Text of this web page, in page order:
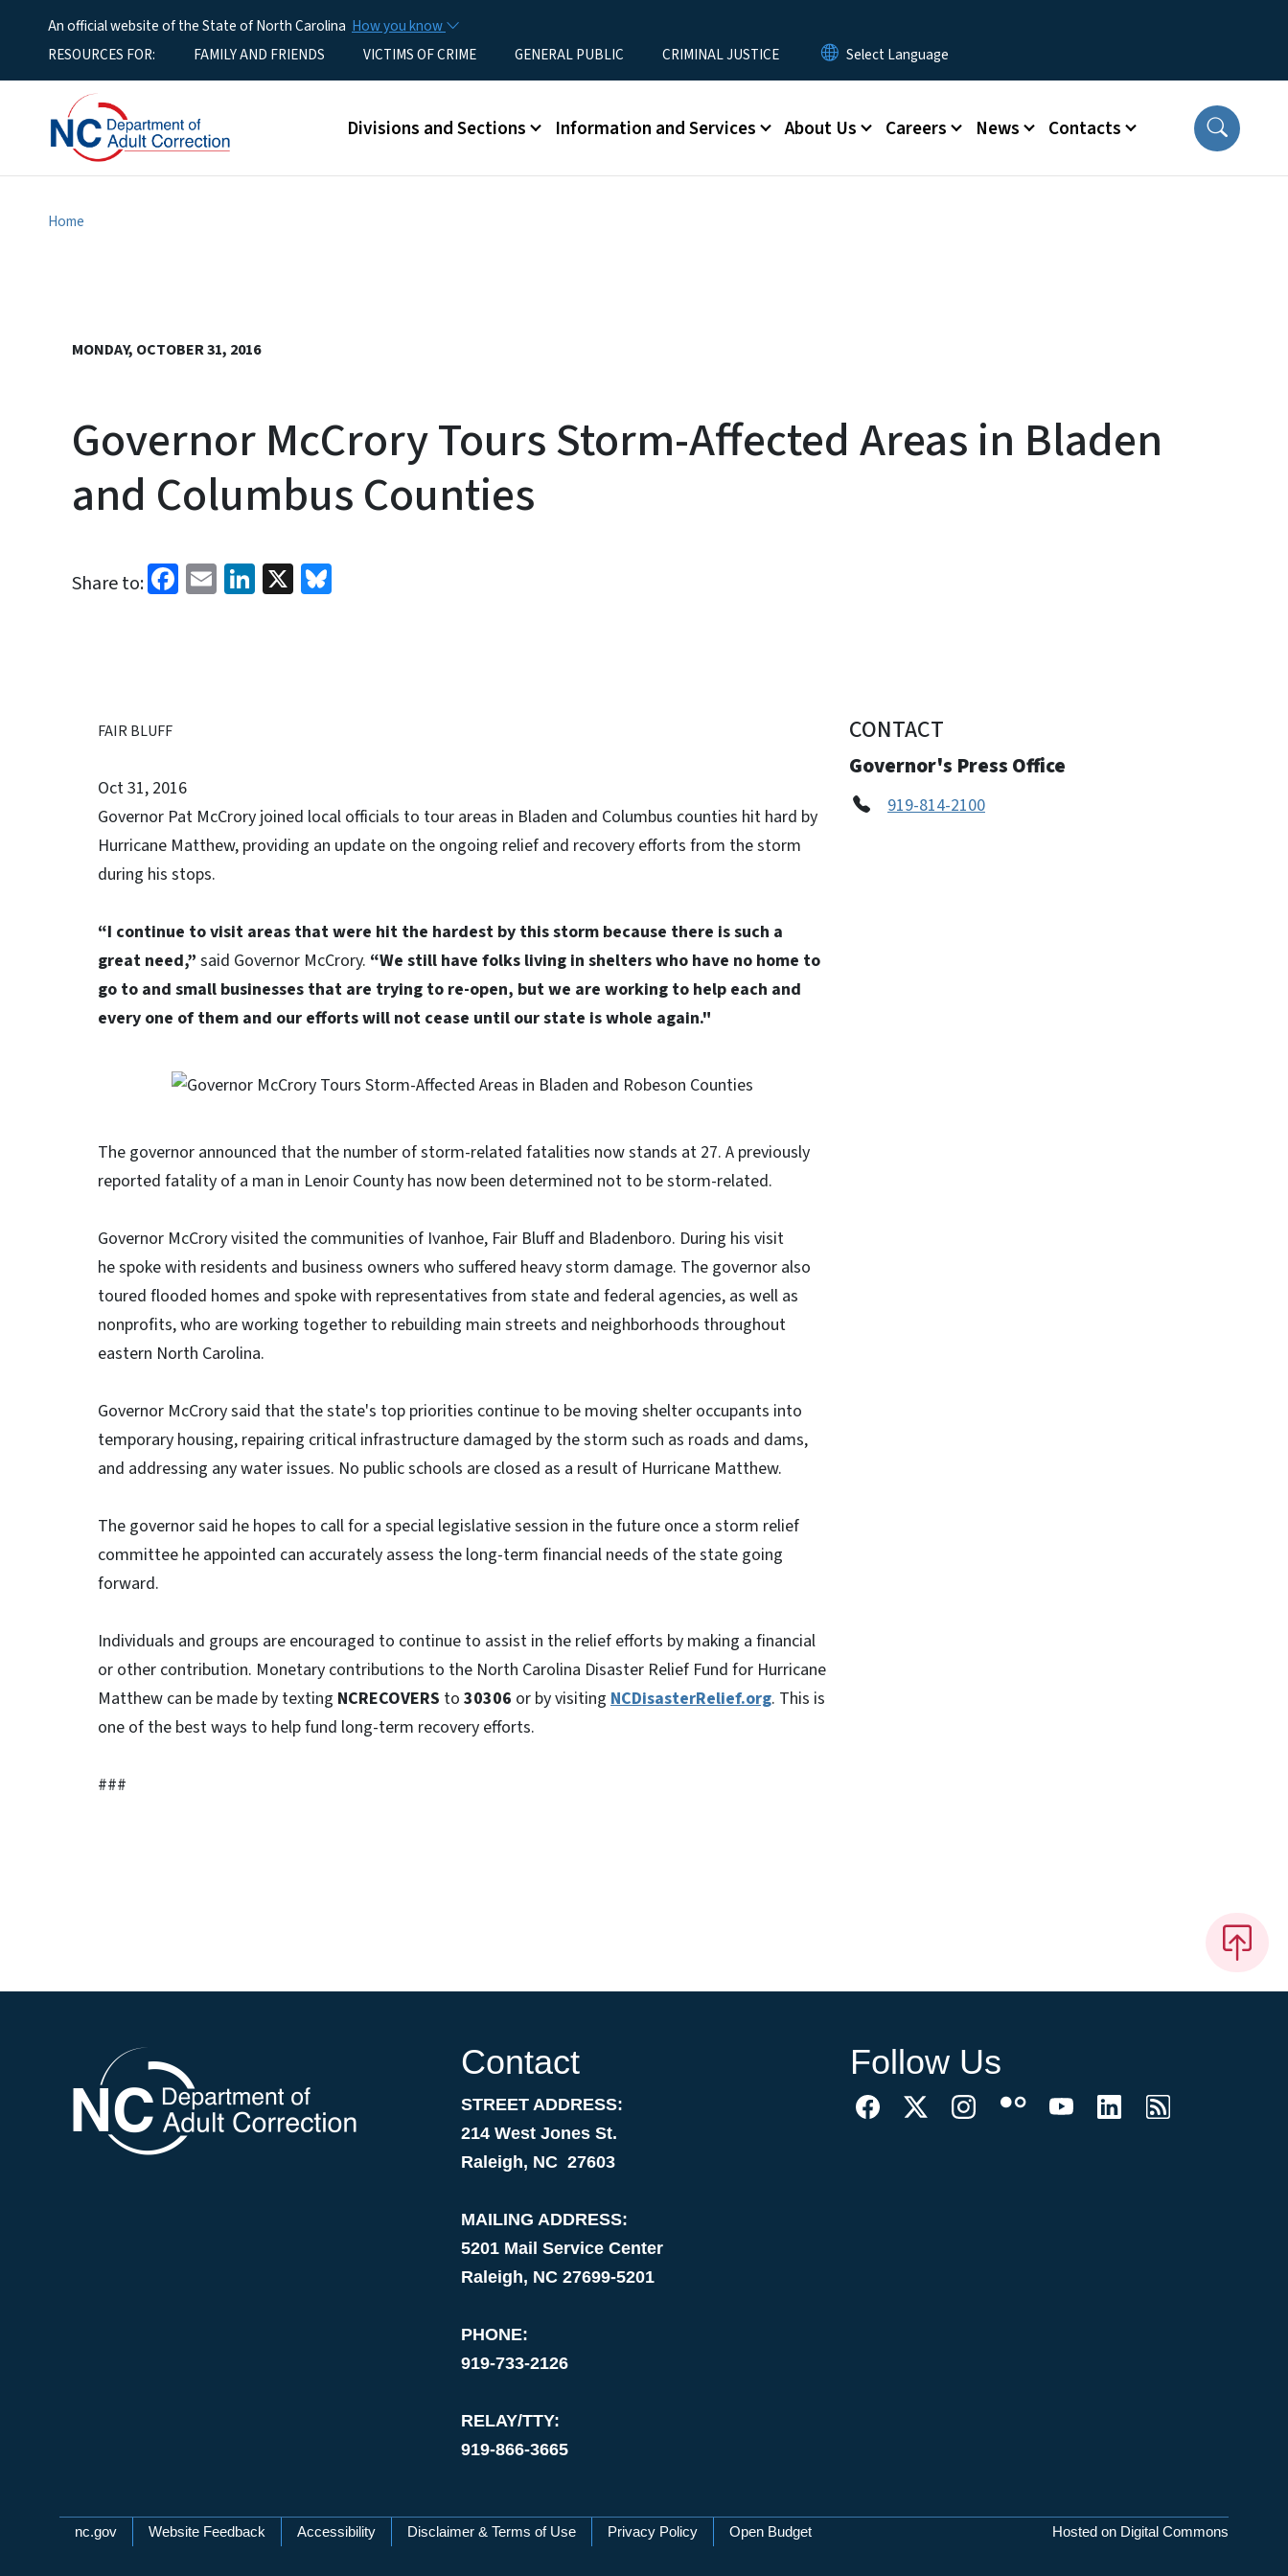
An official website of the State of North Carolina How you know
Utility MenuRESOURCES FOR: FAMILY AND FRIENDS VICTIMS OF CRIME GENERAL PUBLIC CRIMINAL JUSTICE
Main menu
Divisions and Sections Information and Services About Us Careers News Contacts
Home
MONDAY, OCTOBER 31, 2016
Governor McCrory Tours Storm-Affected Areas in Bladen
and Columbus Counties
Share to: Facebook
EmailLinkedIn
X
FAIR BLUFF
Oct 31, 2016
Governor Pat McCrory joined local officials to tour areas in Bladen and Columbus counties hit hard by
Hurricane Matthew, providing an update on the ongoing relief and recovery efforts from the storm
during his stops.
“I continue to visit areas that were hit the hardest by this storm because there is such a
great need,” said Governor McCrory. “We still have folks living in shelters who have no home to
go to and small businesses that are trying to re-open, but we are working to help each and
every one of them and our efforts will not cease until our state is whole again."
The governor announced that the number of storm-related fatalities now stands at 27. A previously
reported fatality of a man in Lenoir County has now been determined not to be storm-related.
Governor McCrory visited the communities of Ivanhoe, Fair Bluff and Bladenboro. During his visit
he spoke with residents and business owners who suffered heavy storm damage. The governor also
toured flooded homes and spoke with representatives from state and federal agencies, as well as
nonprofits, who are working together to rebuilding main streets and neighborhoods throughout
eastern North Carolina.
Governor McCrory said that the state's top priorities continue to be moving shelter occupants into
temporary housing, repairing critical infrastructure damaged by the storm such as roads and dams,
and addressing any water issues. No public schools are closed as a result of Hurricane Matthew.
The governor said he hopes to call for a special legislative session in the future once a storm relief
committee he appointed can accurately assess the long-term financial needs of the state going
forward.
Individuals and groups are encouraged to continue to assist in the relief efforts by making a financial
or other contribution. Monetary contributions to the North Carolina Disaster Relief Fund for Hurricane
Matthew can be made by texting NCRECOVERS to 30306 or by visiting NCDisasterRelief.org. This is
one of the best ways to help fund long-term recovery efforts.
###
CONTACT
Governor's Press Office
919-814-2100
Contact
STREET ADDRESS:
214 West Jones St.
Raleigh, NC 27603
MAILING ADDRESS:
5201 Mail Service Center
Raleigh, NC 27699-5201
PHONE:
919-733-2126
RELAY/TTY:
919-866-3665
Follow Us
Network Menu
nc.gov Website Feedback Accessibility Disclaimer & Terms of Use Privacy Policy Open Budget Hosted on Digital Commons